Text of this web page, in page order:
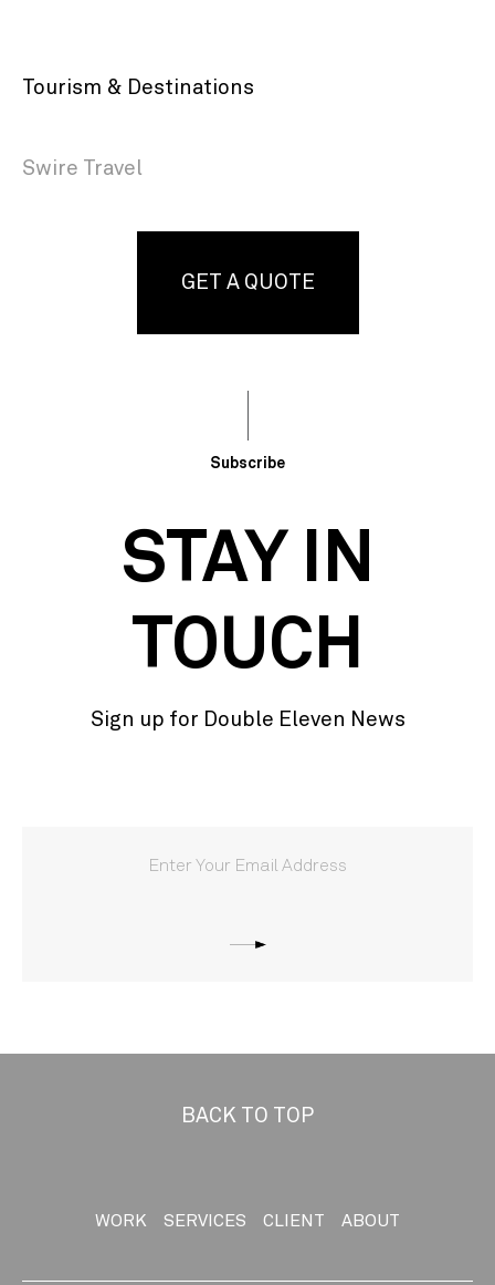
Tourism & Destinations
Swire Travel
GET A QUOTE
Subscribe
STAY IN
TOUCH
Sign up for Double Eleven News
BACK TO TOP
WORK SERVICES CLIENT ABOUT